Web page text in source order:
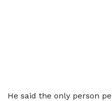
He said the only person